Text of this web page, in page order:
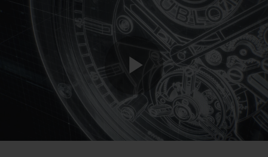
Play
SUMMER MULTI-
BIG BANG
PEACH CERAMIC ESSENTIAL
ONLINE
EXCLUSIVE SERVICES
5+5 WARRANTY
JOIN HUBLOTISTA, EXTEND WARRANTY